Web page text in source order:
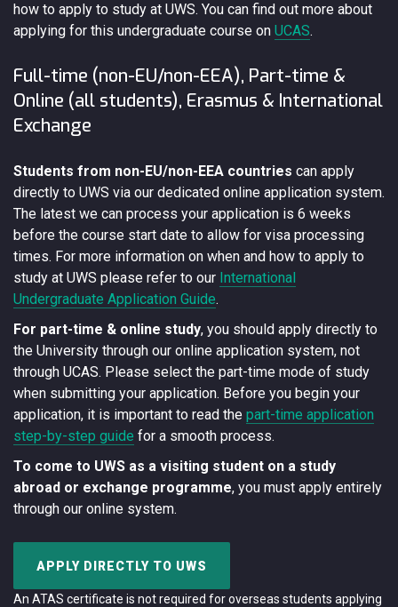
how to apply to study at UWS. You can find out more about
applying for this undergraduate course on UCAS.
Full-time (non-EU/non-EEA), Part-time &
Online (all students), Erasmus & International
Exchange
Students from non-EU/non-EEA countries can apply
directly to UWS via our dedicated online application system.
The latest we can process your application is 6 weeks
before the course start date to allow for visa processing
times. For more information on when and how to apply to
study at UWS please refer to our International
Undergraduate Application Guide.
For part-time & online study, you should apply directly to
the University through our online application system, not
through UCAS. Please select the part-time mode of study
when submitting your application. Before you begin your
application, it is important to read the part-time application
step-by-step guide for a smooth process.
To come to UWS as a visiting student on a study
abroad or exchange programme, you must apply entirely
through our online system.
APPLY DIRECTLY TO UWS
An ATAS certificate is not required for overseas students applying